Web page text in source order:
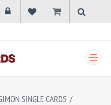
SINGLE CARDS /